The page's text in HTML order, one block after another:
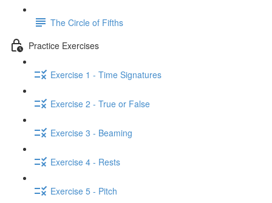
The Circle of Fifths
Practice Exercises
Exercise 1 - Time Signatures
Exercise 2 - True or False
Exercise 3 - Beaming
Exercise 4 - Rests
Exercise 5 - Pitch